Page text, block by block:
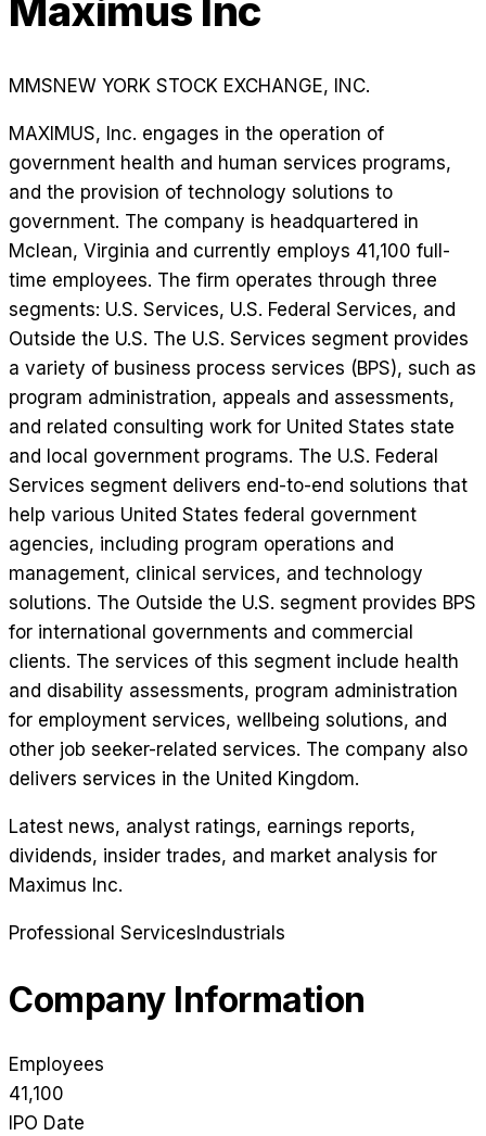
Maximus Inc
MMSNEW YORK STOCK EXCHANGE, INC.
MAXIMUS, Inc. engages in the operation of
government health and human services programs,
and the provision of technology solutions to
government. The company is headquartered in
Mclean, Virginia and currently employs 41,100 full-
time employees. The firm operates through three
segments: U.S. Services, U.S. Federal Services, and
Outside the U.S. The U.S. Services segment provides
a variety of business process services (BPS), such as
program administration, appeals and assessments,
and related consulting work for United States state
and local government programs. The U.S. Federal
Services segment delivers end-to-end solutions that
help various United States federal government
agencies, including program operations and
management, clinical services, and technology
solutions. The Outside the U.S. segment provides BPS
for international governments and commercial
clients. The services of this segment include health
and disability assessments, program administration
for employment services, wellbeing solutions, and
other job seeker-related services. The company also
delivers services in the United Kingdom.
Latest news, analyst ratings, earnings reports,
dividends, insider trades, and market analysis for
Maximus Inc.
Professional Services Industrials
Company Information
Employees
41,100
IPO Date